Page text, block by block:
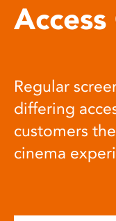
Regular
differing
customers
cinema